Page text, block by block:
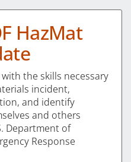
HazMat
the skills necessary
incident,
and identify
and others
Department of
Response